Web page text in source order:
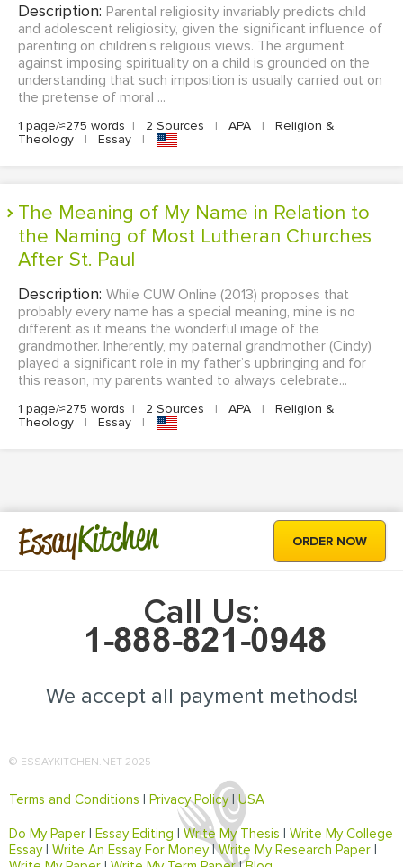
Description: Parental religiosity invariably predicts child
and adolescent religiosity, given the significant influence of
parenting on children’s religious views. The argument
against imposing spirituality on a child is grounded on the
understanding that such imposition is usually carried out on
the pretense of moral ...
1 page/≈275 words | 2 Sources | APA |
Religion &
Theology
| Essay |
The Meaning of My Name in Relation to
the Naming of Most Lutheran Churches
After St. Paul
Description: While CUW Online (2013) proposes that
probably every name has a special meaning, mine is no
different as it means the wonderful image of the
grandmother. Inherently, my paternal grandmother (Cindy)
played a significant role in my father’s upbringing and for
this reason, my parents wanted to always celebrate...
1 page/≈275 words | 2 Sources | APA |
Religion &
Theology
| Essay |
EssayKitchen ORDER NOW
Call Us:
We accept all payment methods!
© ESSAYKITCHEN.NET 2025
Terms and Conditions Privacy Policy|USA
Do My Paper Essay Editing Write My Thesis
Write My College
Essay| Write An Essay For Money|Write My Research Paper